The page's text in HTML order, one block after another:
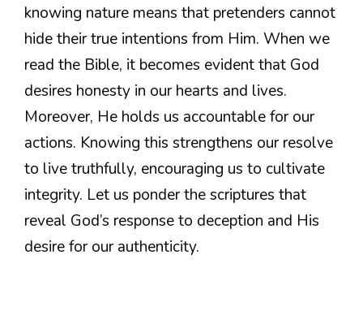
knowing nature means that pretenders cannot
hide their true intentions from Him. When we
read the Bible, it becomes evident that God
desires honesty in our hearts and lives.
Moreover, He holds us accountable for our
actions. Knowing this strengthens our resolve
to live truthfully, encouraging us to cultivate
integrity. Let us ponder the scriptures that
reveal God’s response to deception and His
desire for our authenticity.